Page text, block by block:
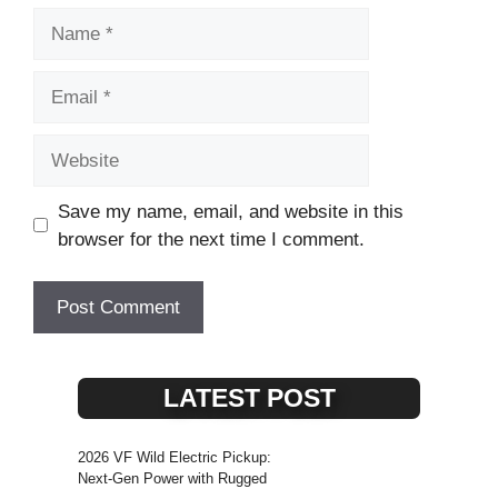
Save my name, email, and website in this
browser for the next time I comment.
LATEST POST
2026 VF Wild Electric Pickup:
Next-Gen Power with Rugged